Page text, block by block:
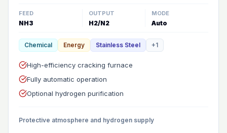
FEED
NH3
OUTPUT
H2/N2
MODE
Auto
Chemical Energy Stainless Steel +1
High-efficiency cracking furnace
Fully automatic operation
Optional hydrogen purification
Protective atmosphere and hydrogen supply